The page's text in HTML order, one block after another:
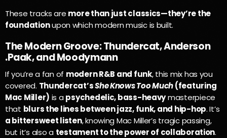
These tracks are more than just classics—they’re the
foundationupon which modern music is built.
The Modern Groove: Thundercat, Anderson
.Paak, and Moodymann
If you’re a fan of modern R&B and funk, this mix has you
covered. Thundercat’sShe Knows Too Much(featuring
Mac Miller) is apsychedelic, bass-heavymasterpiece
that blurs the lines between jazz, funk, and hip-hop. It’s
a bittersweet listen, knowing Mac Miller’s tragic passing,
but it’s also a testament to the power of collaboration.